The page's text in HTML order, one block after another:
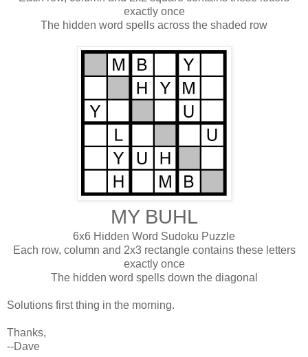
exactly once
The hidden word spells across the shaded row
MY BUHL
6x6 Hidden Word Sudoku Puzzle
Each row, column and 2x3 rectangle contains these letters
exactly once
The hidden word spells down the diagonal
Solutions first thing in the morning.
Thanks,
--Dave